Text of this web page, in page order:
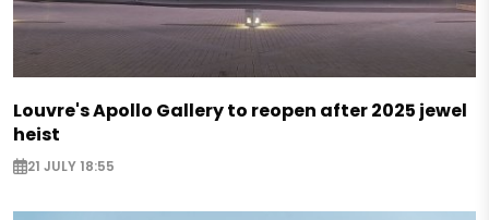
Louvre's Apollo Gallery to reopen after 2025 jewel
heist
21 JULY 18:55